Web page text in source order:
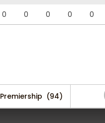
0 0 0 0 0
Premiership (94)